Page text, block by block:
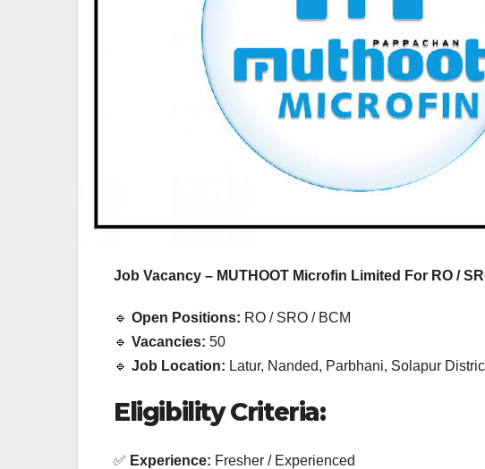
Job Vacancy – MUTHOOT Microfin Limited For RO /
🔹 Open Positions: RO / SRO / BCM
🔹 Vacancies: 50
🔹 Job Location: Latur, Nanded, Parbhani, Solapur
Eligibility Criteria:
✅ Experience: Fresher / Experienced
HDFC Bank
Relationship
Officer –
Home Loan
FRESHERS JOB
PRIVATE BANK JOB
IDFC FIRST
Recruitment
Drive 2026 |
Multiple
Jobs